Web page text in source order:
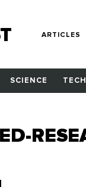
ARTICLES
SCIENCE TECH